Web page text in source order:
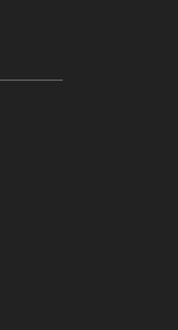
Shining Tree